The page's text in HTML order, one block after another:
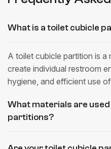
What is a toilet cubicle
A toilet cubicle partition is a
create individual restroom
hygiene, and efficient use
What materials are
partitions?